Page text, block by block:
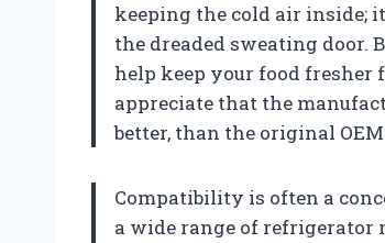
keeping the cold air inside;
the dreaded sweating
help keep your food
appreciate that the
better, than the original
Compatibility is often a
a wide range of refrigerator